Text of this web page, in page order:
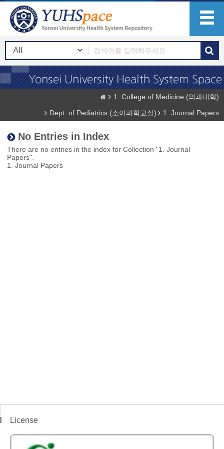
1. College of Medicine (의과대학)
Dept. of Pediatrics (소아과학교실)
1. Journal Papers
No Entries in Index
There are no entries in the index for Collection "1. Journal
Papers".
1. Journal Papers
License